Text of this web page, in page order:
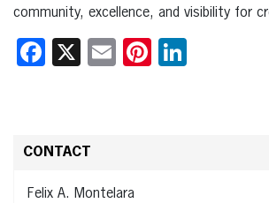
community, excellence, and visibility for
Facebook
X EmailPinterest
CONTACT
Felix A. Montelara